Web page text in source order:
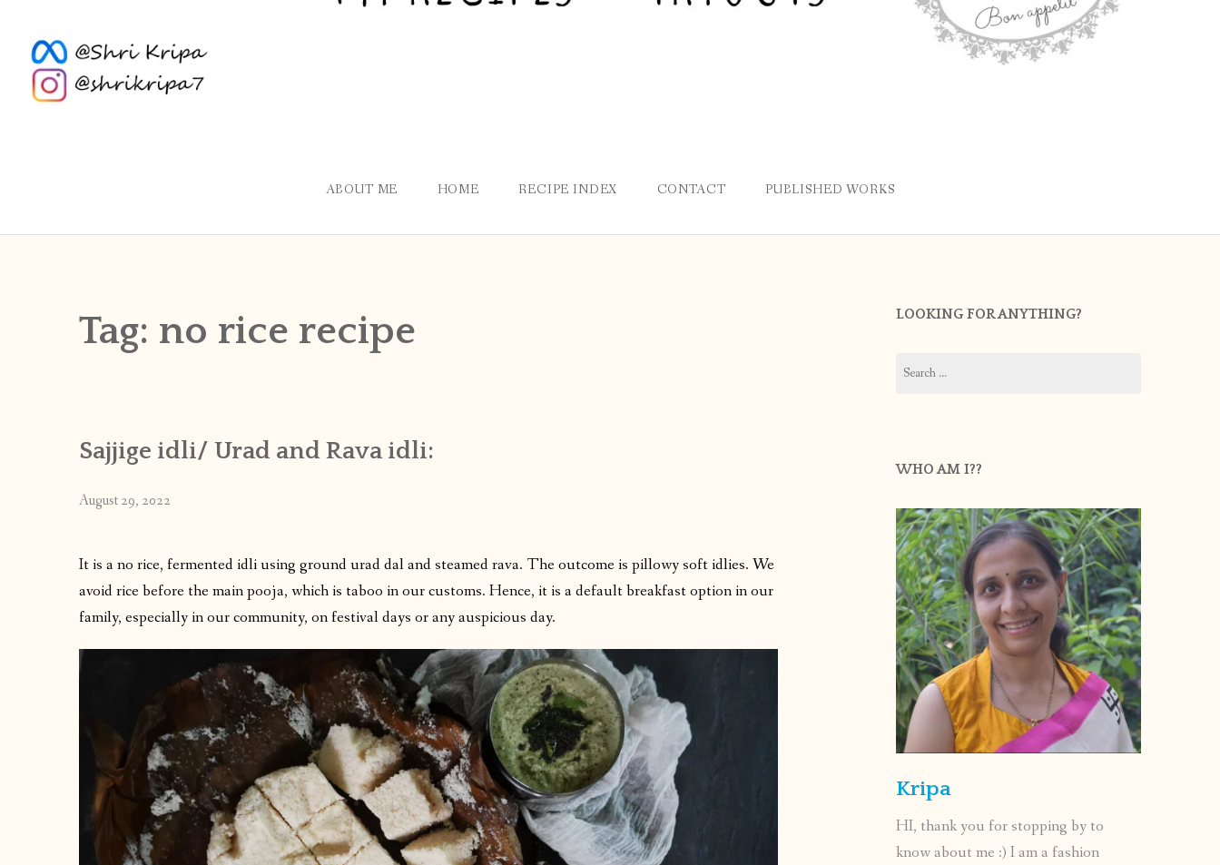
ABOUT ME HOME RECIPE INDEX CONTACT PUBLISHED WORKS
Tag: no rice recipe
Sajjige idli/ Urad and Rava idli:
August 29, 2022
It is a no rice, fermented idli using ground urad dal and steamed rava. The outcome is pillowy soft idlies. We
avoid rice before the main pooja, which is taboo in our customs. Hence, it is a default breakfast option in our
family, especially in our community, on festival days or any auspicious day.
LOOKING FOR ANYTHING?
for:
WHO AM I??
Kripa
HI, thank you for stopping by to
know about me :) I am a fashion